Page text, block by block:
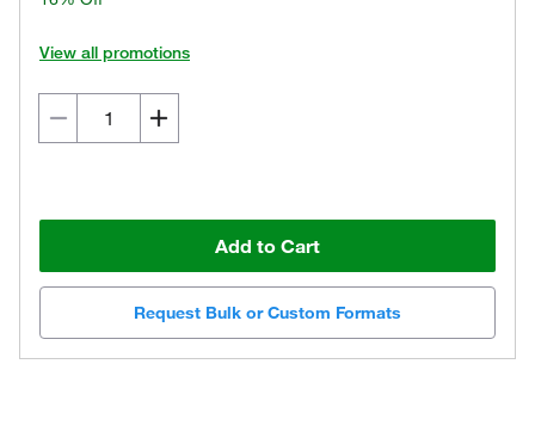
View all promotions
Add to Cart
Request Bulk or Custom Formats